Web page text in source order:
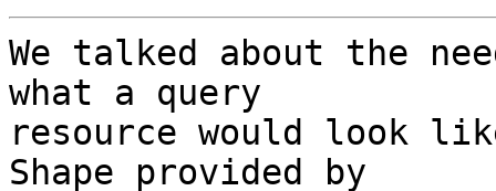
We talked about the
what a query
resource would look
Shape provided by